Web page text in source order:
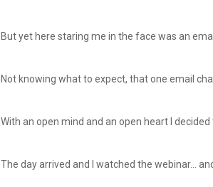
But yet here staring me in the face was an
Not knowing what to expect, that one email
With an open mind and an open heart I
The day arrived and I watched the webinar…